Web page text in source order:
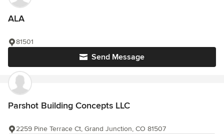
ALA
Send Message
81501
Parshot Building Concepts LLC
2259 Pine Terrace Ct, Grand Junction, CO 81507